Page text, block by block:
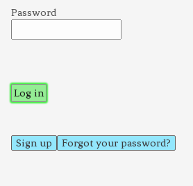
Password
Sign up Forgot your password?